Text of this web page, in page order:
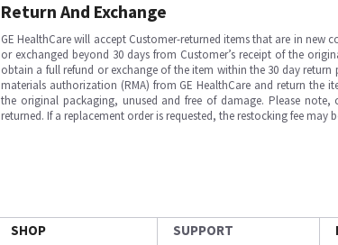
Return And Exchange
GE HealthCare will accept Customer-returned items that are in
or exchanged beyond 30 days from Customer’s receipt of the
obtain a full refund or exchange of the item within the 30 day
materials authorization (RMA) from GE HealthCare and return the
the original packaging, unused and free of damage. Please
returned. If a replacement order is requested, the restocking fee may
SHOP SUPPORT